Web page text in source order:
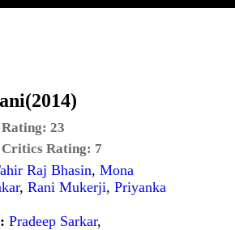
23
Critics Rating: 7
Raj Bhasin, Mona
, Rani Mukerji, Priyanka
Pradeep Sarkar,